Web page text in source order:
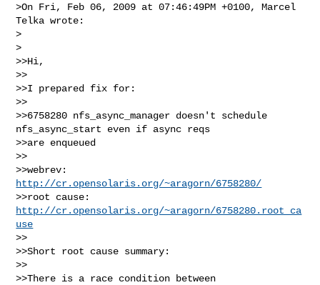
>On Fri, Feb 06, 2009 at 07:46:49PM +0100, Marcel
Telka wrote:
>
>
>>Hi,
>>
>>I prepared fix for:
>>
>>6758280 nfs_async_manager doesn't schedule
nfs_async_start even if async reqs
>>are enqueued
>>
http://cr.opensolaris.org/~aragorn/6758280/
http://cr.opensolaris.org/~aragorn/6758280.root_ca
use
>>
>>Short root cause summary:
>>
>>There is a race condition between